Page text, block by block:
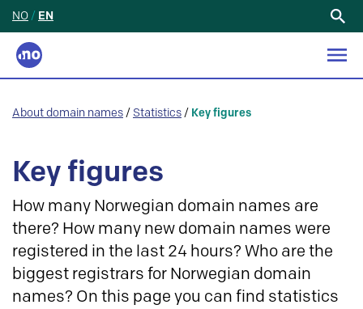
NO / EN
About domain names / Statistics / Key figures
Key figures
How many Norwegian domain names are
there? How many new domain names were
registered in the last 24 hours? Who are the
biggest registrars for Norwegian domain
names? On this page you can find statistics